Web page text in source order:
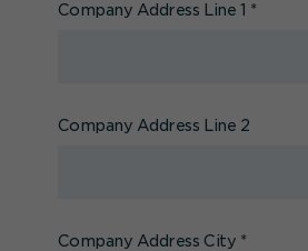
Company Address Line 1 *
Company Address Line 2
Company Address City *